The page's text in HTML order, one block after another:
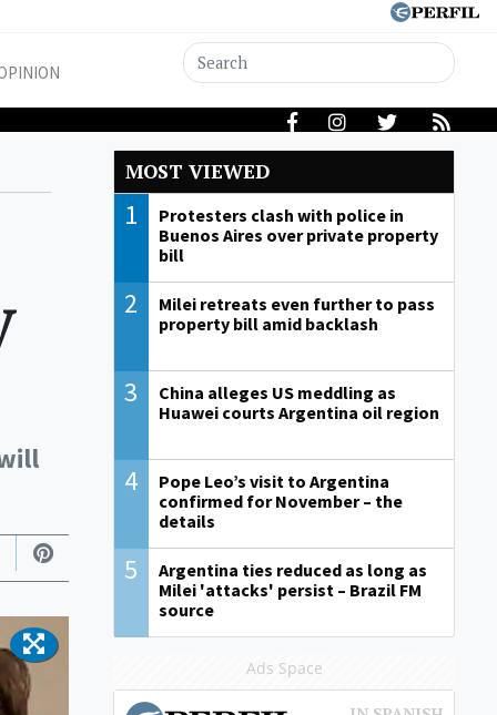
MOST VIEWED
1
Protesters clash with police in
Buenos Aires over private property
bill
2
Milei retreats even further to pass
property bill amid backlash
3
China alleges US meddling as
Huawei courts Argentina oil region
4
Pope Leo’s visit to Argentina
confirmed for November – the
details
5
Argentina ties reduced as long as
Milei 'attacks' persist – Brazil FM
source
Ads Space